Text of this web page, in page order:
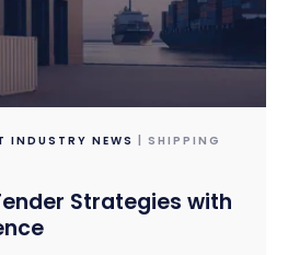
INDUSTRY NEWS | SHIPPING
Strategies with